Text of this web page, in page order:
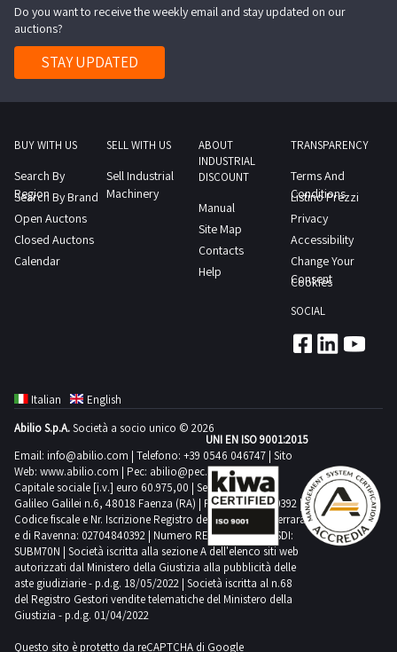
included
this
lot
individually
individually
recommended
COLLECTION
NOTES
Maximum
expected
collection
time
from
the
agreed
with
battery
packs
repair
computers
monitors
more
See
Lot
2
PDF
document
in
the
documentation
section
to
meeting
with
n
6
6
desks
personal
computers
n
2
printers
server
with
interface
and
other
Do you want to receive the weekly email and stay updated on our
auctions?
STAY UPDATED
BUY WITH US
Search By
Region
Search By Brand
Open Auctons
Closed Auctons
Calendar
SELL WITH US
Sell Industrial
Machinery
ABOUT
INDUSTRIAL
DISCOUNT
Manual
Site Map
Contacts
Help
TRANSPARENCY
Terms And
Conditions
Listino Prezzi
Privacy
Accessibility
Change Your
Consent
Cookies
SOCIAL
Italian
English
Abilio S.p.A.Società a socio unico © 2026
Email: info@abilio.com | Telefono: +39 0546 046747 | Sito
Web: www.abilio.com | Pec: abilio@pec.illimity.com
Capitale sociale [i.v.] euro 60.975,00 | Sede legale in Via
Galileo Galilei n.6, 48018 Faenza (RA) | P.IVA: 02704840392 |
Codice fiscale e Nr. Iscrizione Registro delle Imprese di Ferrara
e di Ravenna: 02704840392 | Numero REA RA 224830 | SDI:
SUBM70N | Società iscritta alla sezione A dell'elenco siti web
autorizzati dal Ministero della Giustizia alla pubblicità delle
aste giudiziarie - p.d.g. 18/05/2022 | Società iscritta al n.68
del Registro Gestori vendite telematiche del Ministero della
Giustizia - p.d.g. 01/04/2022
Questo sito è protetto da reCAPTCHA di Google
UNI EN ISO 9001:2015